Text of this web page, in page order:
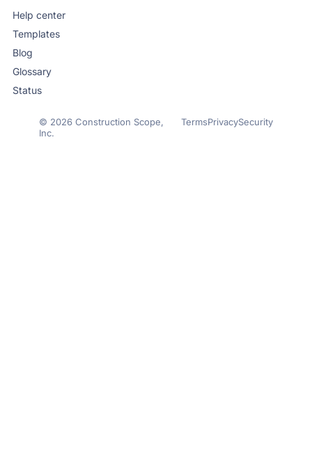
Help center
Templates
Blog
Glossary
Status
© 2026 Construction Scope,
Inc.
TermsPrivacySecurity